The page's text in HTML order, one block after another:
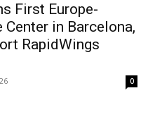
First Europe-
Center in Barcelona,
RapidWings
0